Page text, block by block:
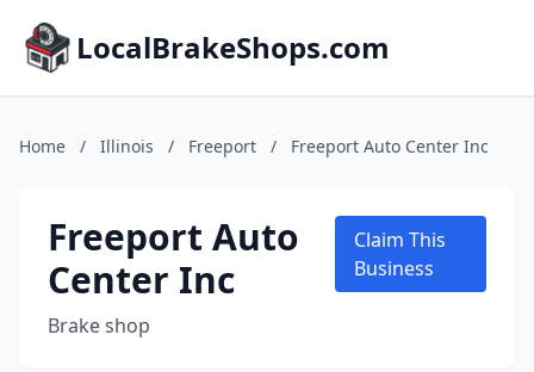
LocalBrakeShops.com
Home / Illinois / Freeport / Freeport Auto Center Inc
Freeport Auto
Center Inc
Brake shop
Claim This
Business